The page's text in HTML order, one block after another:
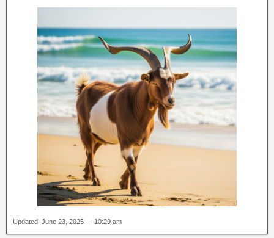
Updated: June 23, 2025 — 10:29 am